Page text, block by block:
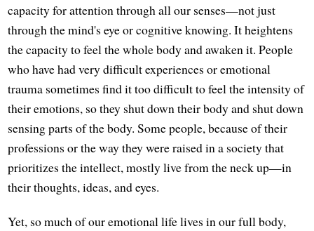
capacity for attention through all our senses—not just
through the mind's eye or cognitive knowing. It heightens
the capacity to feel the whole body and awaken it. People
who have had very difficult experiences or emotional
trauma sometimes find it too difficult to feel the intensity of
their emotions, so they shut down their body and shut down
sensing parts of the body. Some people, because of their
professions or the way they were raised in a society that
prioritizes the intellect, mostly live from the neck up—in
their thoughts, ideas, and eyes.
Yet, so much of our emotional life lives in our full body,